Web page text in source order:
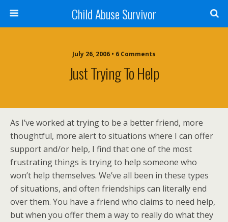
Child Abuse Survivor
July 26, 2006 • 6 Comments
Just Trying To Help
As I’ve worked at trying to be a better friend, more
thoughtful, more alert to situations where I can offer
support and/or help, I find that one of the most
frustrating things is trying to help someone who
won’t help themselves. We’ve all been in these types
of situations, and often friendships can literally end
over them. You have a friend who claims to need help,
but when you offer them a way to really do what they